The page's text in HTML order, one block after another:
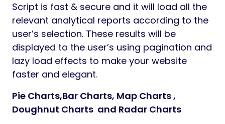
Script is fast & secure and it will load all the
relevant analytical reports according to the
user’s selection. These results will be
displayed to the user’s using pagination and
lazy load effects to make your website
faster and elegant.
Pie Charts,Bar Charts, Map Charts ,
Doughnut Charts and Radar Charts